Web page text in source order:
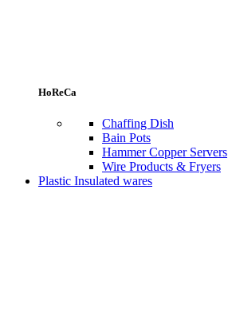
HoReCa
Chaffing Dish
Bain Pots
Hammer Copper Servers
Wire Products & Fryers
Plastic Insulated wares